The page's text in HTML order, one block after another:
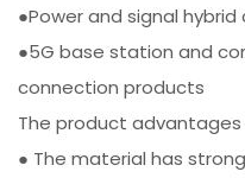
●Power and signal
●5G base station and
connection products
The product advantages
● The material has